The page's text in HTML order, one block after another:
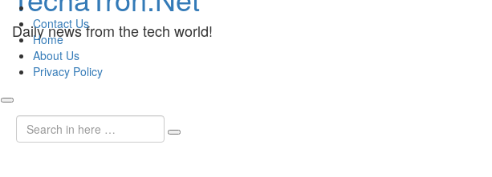
Daily news from the tech world!
content
Contact Us
Home
About Us
Privacy Policy
Search
Search